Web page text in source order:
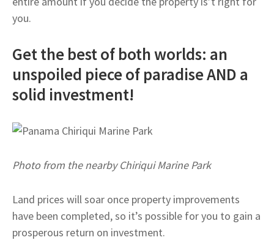
you.
Get the best of both worlds: an
unspoiled piece of paradise AND a
solid investment!
Photo from the nearby Chiriqui Marine Park
Land prices will soar once property improvements
have been completed, so it’s possible for you to gain a
prosperous return on investment.